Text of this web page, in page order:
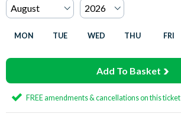
MON TUE WED THU FRI
Add To Basket
FREE amendments & cancellations on this ticket